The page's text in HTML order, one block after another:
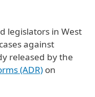
legislators in West
against
released by the
(ADR) on